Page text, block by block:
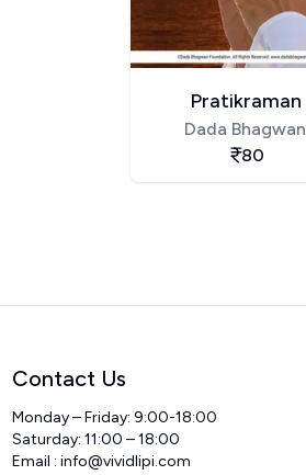
Pratikraman
Dada Bhagwan
80
Contact Us
Monday – Friday: 9:00-18:00
Saturday: 11:00 – 18:00
Email :info@vividlipi.com